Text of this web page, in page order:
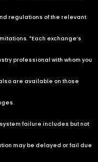
regulations of the relevant
*Each exchange’s
professional with whom you
are available on those
failure includes but not
may be delayed or fail due